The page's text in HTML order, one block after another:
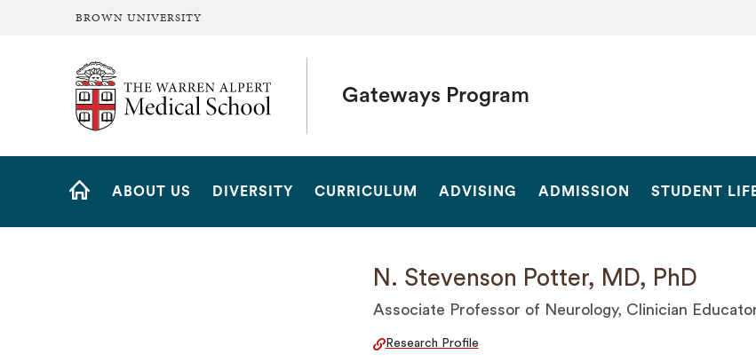
BROWN UNIVERSITY
The Warren Alpert Medical School
Gateways Program
Site
ABOUT US DIVERSITY CURRICULUM ADVISING ADMISSION STUDENT
N. Stevenson Potter, MD, PhD
Associate Professor of Neurology, Clinician
Research Profile